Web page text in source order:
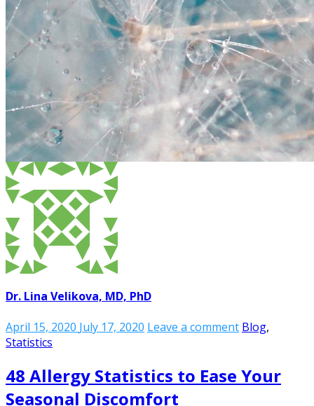
Dr. Lina Velikova, MD, PhD
April 15, 2020 July 17, 2020 Leave a comment Blog,
Statistics
48 Allergy Statistics to Ease Your
Seasonal Discomfort